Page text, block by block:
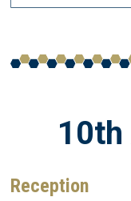
10th
Reception